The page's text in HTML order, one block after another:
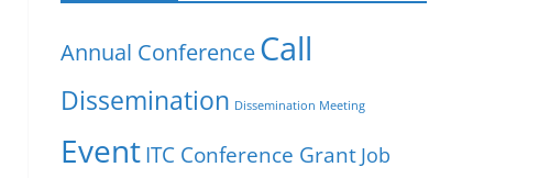
Annual ConferenceCall
Dissemination Dissemination Meeting
EventITC Conference Grant Job